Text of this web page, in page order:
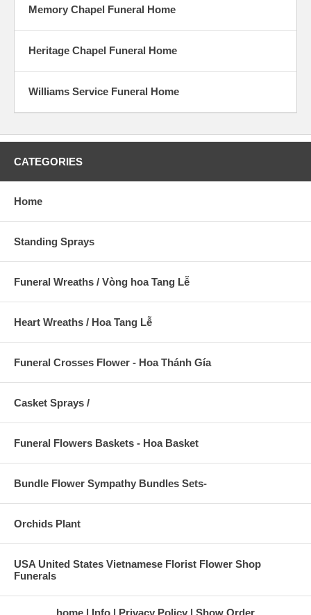
Memory Chapel Funeral Home
Heritage Chapel Funeral Home
Williams Service Funeral Home
CATEGORIES
Home
Standing Sprays
Funeral Wreaths / Vòng hoa Tang Lễ
Heart Wreaths / Hoa Tang Lễ
Funeral Crosses Flower - Hoa Thánh Gía
Casket Sprays /
Funeral Flowers Baskets - Hoa Basket
Bundle Flower Sympathy Bundles Sets-
Orchids Plant
USA United States Vietnamese Florist Flower Shop
Funerals
home Info Privacy Policy Show Order